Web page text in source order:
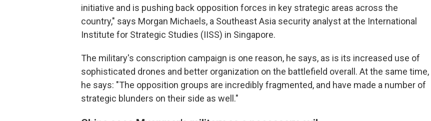
initiative and is pushing back opposition forces in key strategic areas across the
country," says Morgan Michaels, a Southeast Asia security analyst at the International
Institute for Strategic Studies (IISS) in Singapore.
The military's conscription campaign is one reason, he says, as is its increased use of
sophisticated drones and better organization on the battlefield overall. At the same time,
he says: "The opposition groups are incredibly fragmented, and have made a number of
strategic blunders on their side as well."